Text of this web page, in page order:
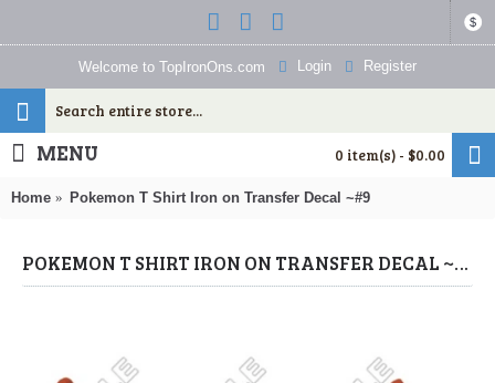
$
Welcome to TopIronOns.com Login Register
0 item(s) - $0.00
MENU
Home Pokemon T Shirt Iron on Transfer Decal ~#9
POKEMON T SHIRT IRON ON TRANSFER DECAL ~#9 (POKEMON) BY WWW.TOPIRONONS.COM